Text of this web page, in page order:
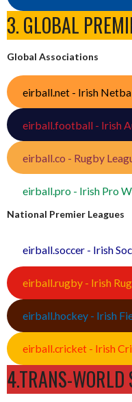
3. GLOBAL
Global Associations
eirball.net - Irish
eirball.football - Irish
eirball.co - Rugby
eirball.pro - Irish Pro
National Premier Leagues
eirball.soccer - Irish
eirball.rugby - Irish
eirball.hockey - Irish
eirball.cricket - Irish
4.TRANS-WORLD